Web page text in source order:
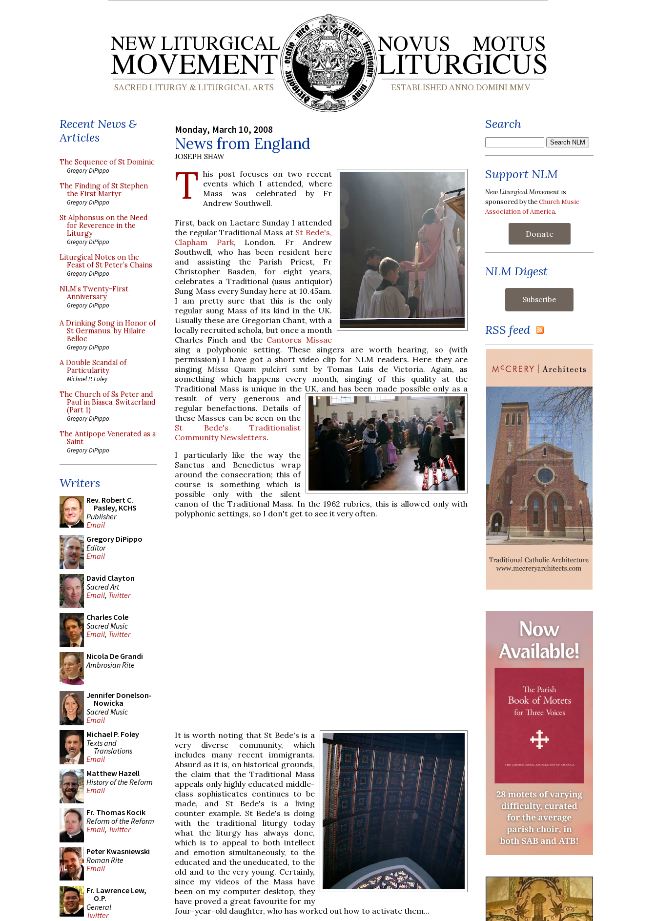
Recent News &
Articles
The Sequence of St Dominic
Gregory DiPippo
The Finding of St Stephen
the First Martyr
Gregory DiPippo
St Alphonsus on the Need
for Reverence in the
Liturgy
Gregory DiPippo
Liturgical Notes on the
Feast of St Peter’s Chains
Gregory DiPippo
NLM’s Twenty-First
Anniversary
Gregory DiPippo
A Drinking Song in Honor of
St Germanus, by Hilaire
Belloc
Gregory DiPippo
A Double Scandal of
Particularity
Michael P. Foley
The Church of Ss Peter and
Paul in Biasca, Switzerland
(Part 1)
Gregory DiPippo
The Antipope Venerated as a
Saint
Gregory DiPippo
Writers
Rev. Robert C.
Pasley, KCHS
Publisher
Email
Gregory DiPippo
Editor
Email
David Clayton
Sacred Art
Email, Twitter
Charles Cole
Sacred Music
Email, Twitter
Nicola De Grandi
Ambrosian Rite
Jennifer Donelson-
Nowicka
Sacred Music
Email
Michael P. Foley
Texts and
Translations
Email
Matthew Hazell
History of the Reform
Email
Fr. Thomas Kocik
Reform of the Reform
Email, Twitter
Peter Kwasniewski
Roman Rite
Email
Fr. Lawrence Lew,
O.P.
General
Twitter
Monday, March 10, 2008
News from England
JOSEPH SHAW
T his post focuses on two recent
events which I attended, where
Mass was celebrated by Fr
Andrew Southwell.
First, back on Laetare Sunday I attended
the regular Traditional Mass at St Bede's,
Clapham Park, London. Fr Andrew
Southwell, who has been resident here
and assisting the Parish Priest, Fr
Christopher Basden, for eight years,
celebrates a Traditional (usus antiquior)
Sung Mass every Sunday here at 10.45am.
I am pretty sure that this is the only
regular sung Mass of its kind in the UK.
Usually these are Gregorian Chant, with a
locally recruited schola, but once a month
Charles Finch and the Cantores Missae
sing a polyphonic setting. These singers are worth hearing, so (with
permission) I have got a short video clip for NLM readers. Here they are
singing Missa Quam pulchri sunt by Tomas Luis de Victoria. Again, as
something which happens every month, singing of this quality at the
Traditional Mass is unique in the UK, and has been made possible only as a
result of very generous and
regular benefactions. Details of
these Masses can be seen on the
St Bede's Traditionalist
Community Newsletters.
I particularly like the way the
Sanctus and Benedictus wrap
around the consecration; this of
course is something which is
possible only with the silent
canon of the Traditional Mass. In the 1962 rubrics, this is allowed only with
polyphonic settings, so I don't get to see it very often.
It is worth noting that St Bede's is a
very diverse community, which
includes many recent immigrants.
Absurd as it is, on historical grounds,
the claim that the Traditional Mass
appeals only highly educated middle-
class sophisticates continues to be
made, and St Bede's is a living
counter example. St Bede's is doing
with the traditional liturgy today
what the liturgy has always done,
which is to appeal to both intellect
and emotion simultaneously, to the
educated and the uneducated, to the
old and to the very young. Certainly,
since my videos of the Mass have
been on my computer desktop, they
have proved a great favourite for my
four-year-old daughter, who has worked out how to activate them...
Search
Support NLM
New Liturgical Movement is
sponsored by theChurch Music
Association of America.
Donate
NLM Digest
RSS feed